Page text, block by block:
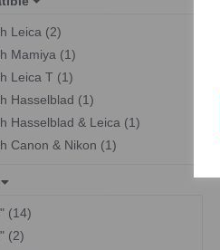
e-Module (1)
Holder (1)
(3)
GFX (2)
One IQ (2)
(1)
#0 (1)
Leica (2)
Mamiya (1)
Leica T (1)
Hasselblad (1)
Hasselblad & Leica (1)
Canon & Nikon (1)
(14)
(2)